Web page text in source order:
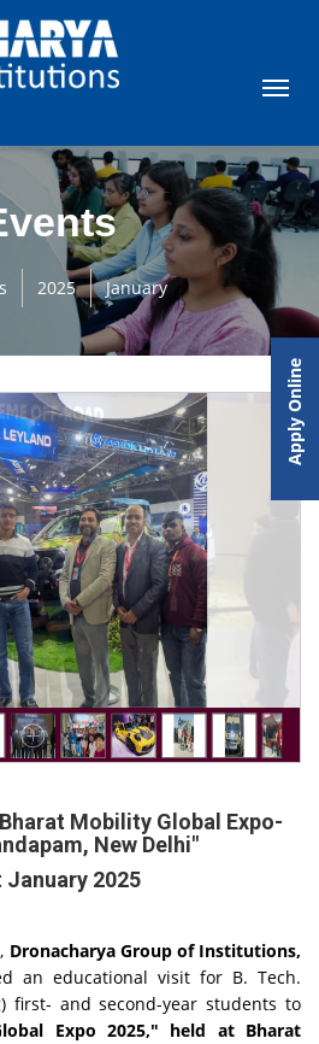
2025 January
Mobility Global Expo-
New Delhi"
January 2025
, Dronacharya Group of Institutions,
an educational visit for B. Tech.
first- and second-year students to
Expo 2025," held at Bharat
Apply Online